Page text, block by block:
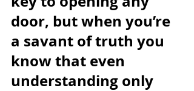
door, but when you’re
a savant of truth you
know that even
understanding only